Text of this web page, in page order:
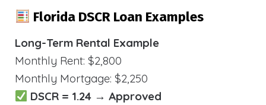
Florida DSCR Loan Examples
Long-Term Rental Example
Monthly Rent: $2,800
Monthly Mortgage: $2,250
DSCR = 1.24 → Approved